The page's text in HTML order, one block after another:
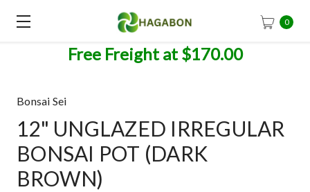
0
Free Freight at $170.00
Bonsai Sei
12" UNGLAZED IRREGULAR
BONSAI POT (DARK
BROWN)